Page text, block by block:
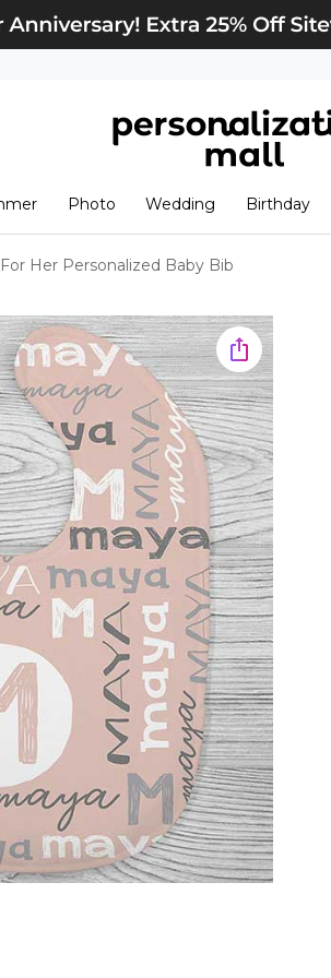
View Cart
Photo Wedding Birthday
Her Personalized Baby Bib